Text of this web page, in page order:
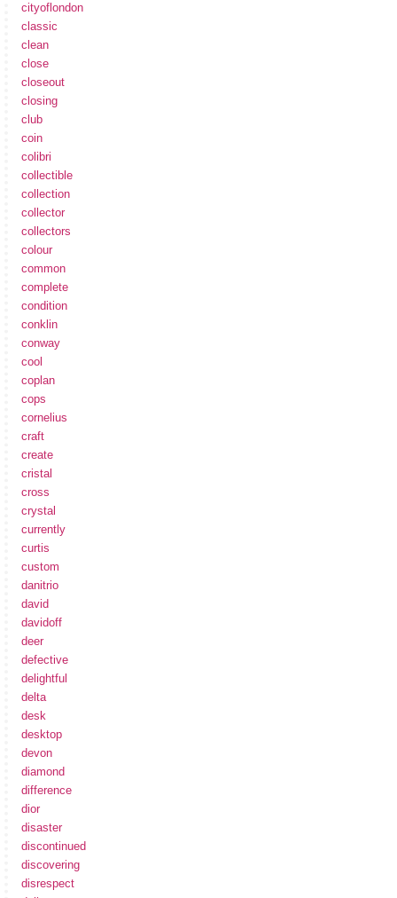
cityoflondon
classic
clean
close
closeout
closing
club
coin
colibri
collectible
collection
collector
collectors
colour
common
complete
condition
conklin
conway
cool
coplan
cops
cornelius
craft
create
cristal
cross
crystal
currently
curtis
custom
danitrio
david
davidoff
deer
defective
delightful
delta
desk
desktop
devon
diamond
difference
dior
disaster
discontinued
discovering
disrespect